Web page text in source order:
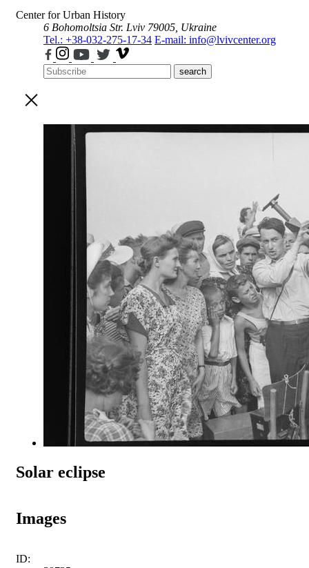
Center for Urban History
6 Bohomoltsia Str. Lviv 79005, Ukraine
Tel.: +38-032-275-17-34 E-mail: info@lvivcenter.org
search
Solar eclipse
Images
ID: